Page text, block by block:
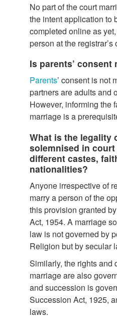
No part of the court
the intent application to
completed online as
person at the registrar’s
Is parents’ consent
Parents’ consent is not
partners are adults and
However, informing the
marriage is a
What is the legality
solemnised in
different castes,
nationalities?
Anyone irrespective of
marry a person of the
this provision granted
Act, 1954. A marriage
law is not governed by
Religion but by secular
Similarly, the rights and
marriage are also
and succession is
Succession Act, 1925,
laws.